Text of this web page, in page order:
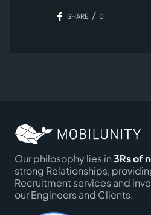
SHARE / 0
Our philosophy lies in3Rs of
strong Relationships,
Recruitment services and
our Engineers and Clients.